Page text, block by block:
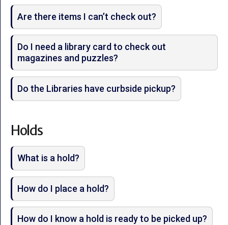
Are there items I can’t check out?
Do I need a library card to check out
magazines and puzzles?
Do the Libraries have curbside pickup?
Holds
What is a hold?
How do I place a hold?
How do I know a hold is ready to be picked up?